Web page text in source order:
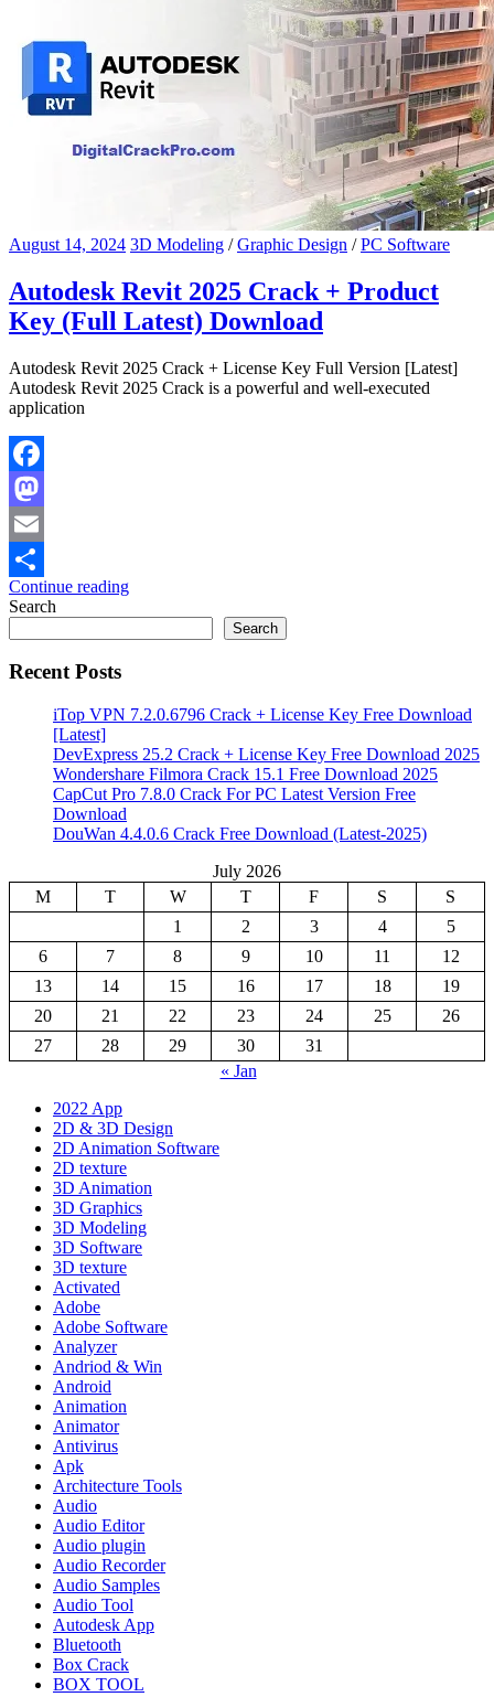
August 14, 2024 3D Modeling /Graphic Design /PC Software
Autodesk Revit 2025 Crack + Product
Key (Full Latest) Download
Autodesk Revit 2025 Crack + License Key Full Version [Latest]
Autodesk Revit 2025 Crack is a powerful and well-executed
application
Facebook
Mastodon
Email
Share
Continue reading
Search
Search
Recent Posts
iTop VPN 7.2.0.6796 Crack + License Key Free Download
[Latest]
DevExpress 25.2 Crack + License Key Free Download 2025
Wondershare Filmora Crack 15.1 Free Download 2025
CapCut Pro 7.8.0 Crack For PC Latest Version Free
Download
DouWan 4.4.0.6 Crack Free Download (Latest-2025)
July 2026
M
T W T F S
S
1
2 3 4
5
6
7 8 9 10 11
12
13
14 15 16 17 18
19
20
21 22 23 24 25
26
27
28 29 30
31
« Jan
2022 App
2D & 3D Design
2D Animation Software
2D texture
3D Animation
3D Graphics
3D Modeling
3D Software
3D texture
Activated
Adobe
Adobe Software
Analyzer
Andriod & Win
Android
Animation
Animator
Antivirus
Apk
Architecture Tools
Audio
Audio Editor
Audio plugin
Audio Recorder
Audio Samples
Audio Tool
Autodesk App
Bluetooth
Box Crack
BOX TOOL